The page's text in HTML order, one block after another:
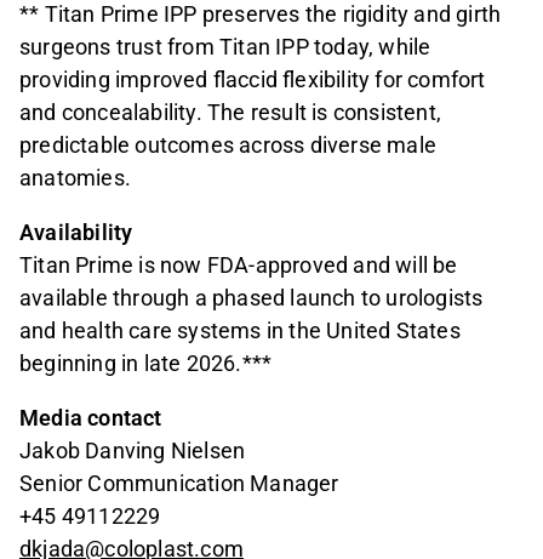
** Titan Prime IPP preserves the rigidity and girth
surgeons trust from Titan IPP today, while
providing improved flaccid flexibility for comfort
and concealability. The result is consistent,
predictable outcomes across diverse male
anatomies.
Availability
Titan Prime is now FDA-approved and will be
available through a phased launch to urologists
and health care systems in the United States
beginning in late 2026.***
Media contact
Jakob Danving Nielsen
Senior Communication Manager
+45 49112229
dkjada@coloplast.com